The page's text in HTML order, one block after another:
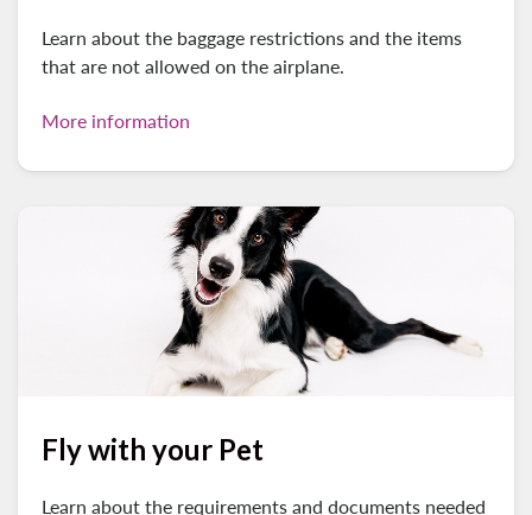
Learn about the baggage restrictions and the items
that are not allowed on the airplane.
More information
Fly with your Pet
Learn about the requirements and documents needed